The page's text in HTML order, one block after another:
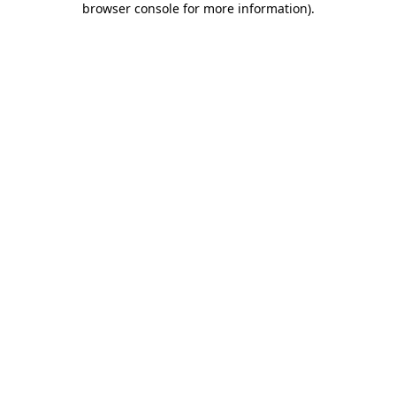
browser console for more information).